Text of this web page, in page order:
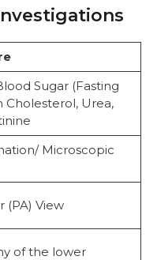
Sugar (Fasting
Cholesterol, Urea,
Microscopic
(PA) View
of the lower